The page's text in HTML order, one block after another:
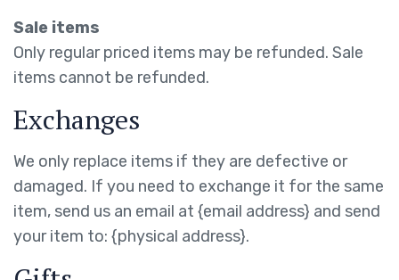
Sale items
Only regular priced items may be refunded. Sale
items cannot be refunded.
Exchanges
We only replace items if they are defective or
damaged. If you need to exchange it for the same
item, send us an email at {email address} and send
your item to: {physical address}.